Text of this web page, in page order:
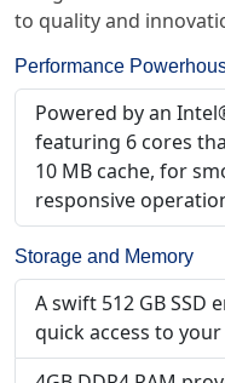
to quality and
Performance
Powered by an
featuring 6 cores
10 MB cache, for
responsive
Storage and Memory
A swift 512 GB SSD
quick access to your